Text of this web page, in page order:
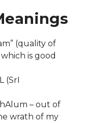
(quality of
is good
(SrI
– out of
wrath of my